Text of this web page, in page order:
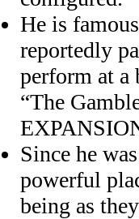
He is
reportedly
perform at a
“The
Since he
powerful
being as